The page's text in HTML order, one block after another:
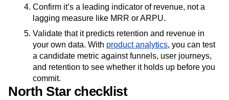
Confirm it’s a leading indicator of revenue, not a
lagging measure like MRR or ARPU.
Validate that it predicts retention and revenue in
your own data. With product analytics, you can test
a candidate metric against funnels, user journeys,
and retention to see whether it holds up before you
commit.
North Star checklist